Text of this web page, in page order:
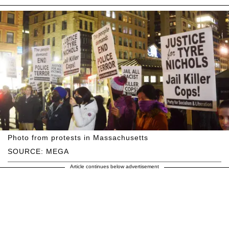
SOURCE: MEGA
Photo from protests in Massachusetts
Article continues below advertisement